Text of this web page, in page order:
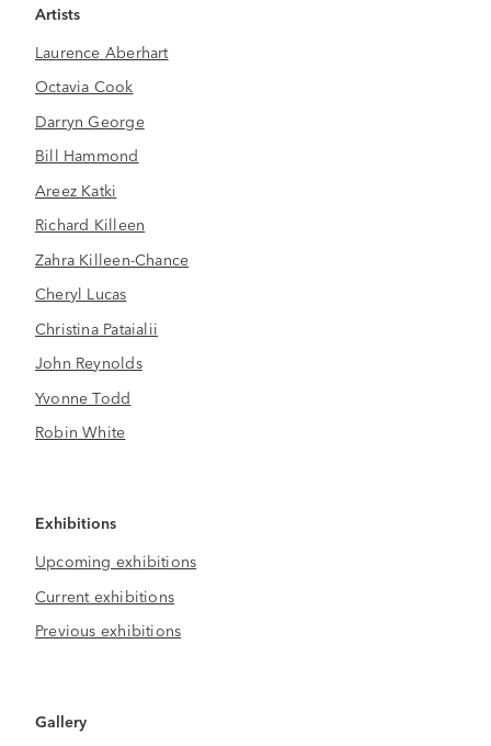
Artists
Laurence Aberhart
Octavia Cook
Darryn George
Bill Hammond
Areez Katki
Richard Killeen
Zahra Killeen-Chance
Cheryl Lucas
Christina Pataialii
John Reynolds
Yvonne Todd
Robin White
Exhibitions
Upcoming exhibitions
Current exhibitions
Previous exhibitions
Gallery